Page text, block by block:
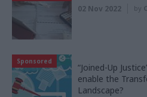
02 Nov 2022 by
Sponsored
“Joined-Up
enable the
Landscape?